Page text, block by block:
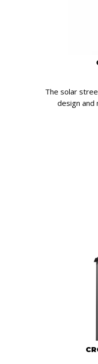
The solar
design and